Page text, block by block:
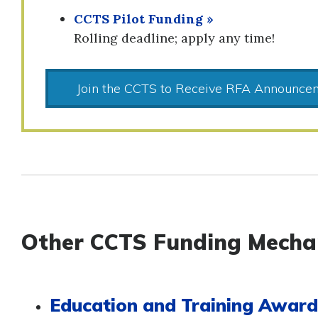
CCTS Pilot Funding »
Rolling deadline; apply any time!
Join the CCTS to Receive RFA
Other CCTS Funding
Education and Training